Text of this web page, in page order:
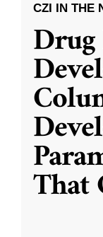
CZI IN THE
That